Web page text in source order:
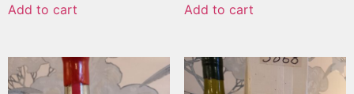
Add to cart Add to cart